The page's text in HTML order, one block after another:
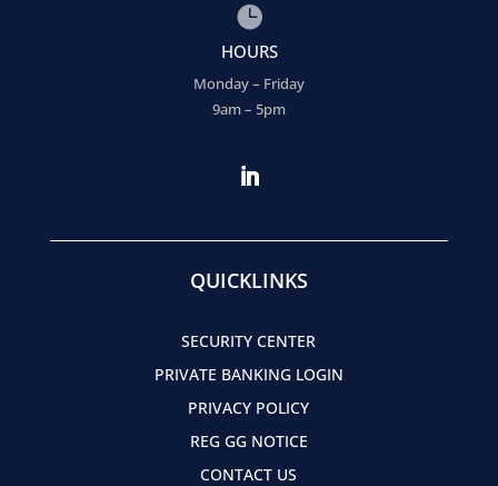

HOURS
Monday – Friday
9am – 5pm
QUICKLINKS
SECURITY CENTER
PRIVATE BANKING LOGIN
PRIVACY POLICY
REG GG NOTICE
CONTACT US